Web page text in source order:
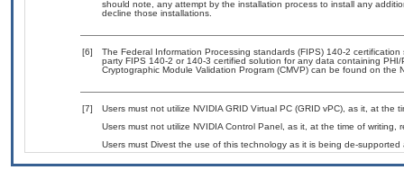
should note, any attempt by the installation process to install any
decline those installations.
[6]
The Federal Information Processing standards (FIPS) 140-2
party FIPS 140-2 or 140-3 certified solution for any data containing
Cryptographic Module Validation Program (CMVP) can be found on the
[7]
Users must not utilize NVIDIA GRID Virtual PC (GRID vPC), as it, at the
Users must not utilize NVIDIA Control Panel, as it, at the time of writing,
Users must Divest the use of this technology as it is being de-